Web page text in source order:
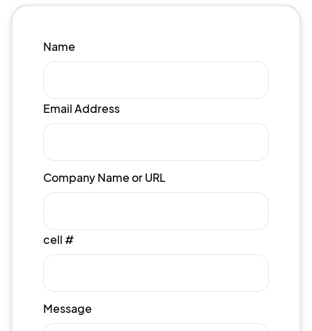
Name
Email Address
Company Name or URL
cell #
Message